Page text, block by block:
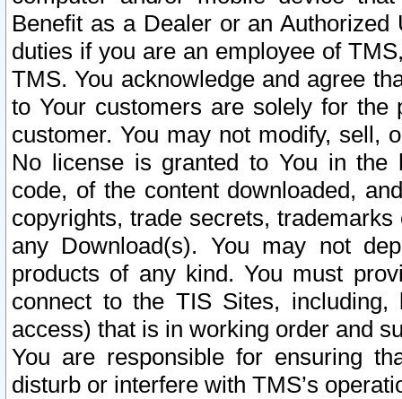
Benefit as a Dealer or an
duties if you are an employee of
TMS. You acknowledge and agree
to Your customers are solely for the
customer. You may not modify, sell,
No license is granted to You in the
code, of the content downloaded,
copyrights, trade secrets,
any Download(s). You may not
products of any kind. You must
connect to the TIS Sites,
access) that is in working order and
You are responsible for ensuring
disturb or interfere with TMS’s